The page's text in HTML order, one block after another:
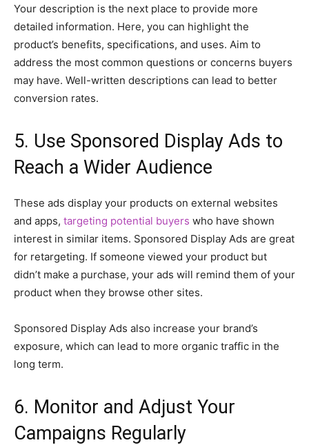
Your description is the next place to provide more
detailed information. Here, you can highlight the
product’s benefits, specifications, and uses. Aim to
address the most common questions or concerns buyers
may have. Well-written descriptions can lead to better
conversion rates.
5. Use Sponsored Display Ads to
Reach a Wider Audience
These ads display your products on external websites
and apps, targeting potential buyers who have shown
interest in similar items. Sponsored Display Ads are great
for retargeting. If someone viewed your product but
didn’t make a purchase, your ads will remind them of your
product when they browse other sites.
Sponsored Display Ads also increase your brand’s
exposure, which can lead to more organic traffic in the
long term.
6. Monitor and Adjust Your
Campaigns Regularly